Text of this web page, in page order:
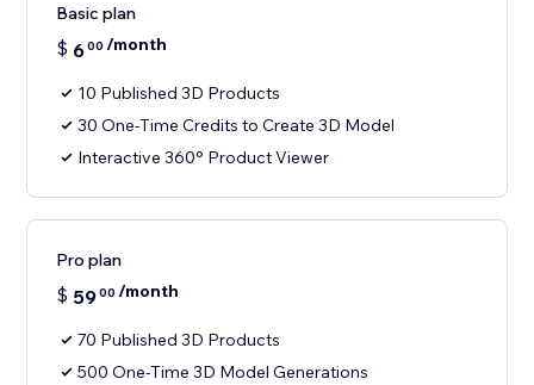
Basic plan
$ 600 /month
10 Published 3D Products
30 One-Time Credits to Create 3D Model
Interactive 360° Product Viewer
Pro plan
$ 5900 /month
70 Published 3D Products
500 One-Time 3D Model Generations